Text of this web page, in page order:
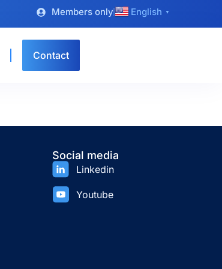
Members only English ▼
Contact
Social media
Linkedin
Youtube